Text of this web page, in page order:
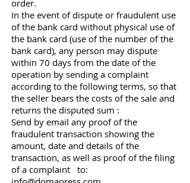
order.
In the event of dispute or fraudulent use
of the bank card without physical use of
the bank card (use of the number of the
bank card), any person may dispute
within 70 days from the date of the
operation by sending a complaint
according to the following terms, so that
the seller bears the costs of the sale and
returns the disputed sum :
Send by email any proof of the
fraudulent transaction showing the
amount, date and details of the
transaction, as well as proof of the filing
of a complaint to: